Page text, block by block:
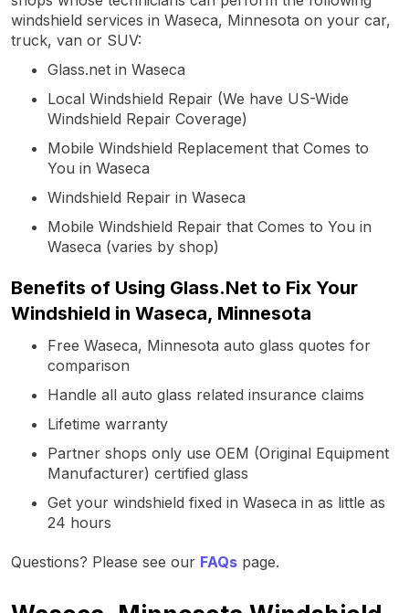
windshield services in Waseca, Minnesota on your car,
truck, van or SUV:
Glass.net in Waseca
Local Windshield Repair (We have US-Wide
Windshield Repair Coverage)
Mobile Windshield Replacement that Comes to
You in Waseca
Windshield Repair in Waseca
Mobile Windshield Repair that Comes to You in
Waseca (varies by shop)
Benefits of Using Glass.Net to Fix Your
Windshield in Waseca, Minnesota
Free Waseca, Minnesota auto glass quotes for
comparison
Handle all auto glass related insurance claims
Lifetime warranty
Partner shops only use OEM (Original Equipment
Manufacturer) certified glass
Get your windshield fixed in Waseca in as little as
24 hours
Questions? Please see our FAQs page.